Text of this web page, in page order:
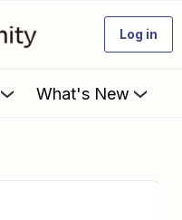
Log in
What's New